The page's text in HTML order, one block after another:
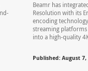
Beamr has
Resolution with its
encoding
streaming
into a high-quality
Published: August 7,